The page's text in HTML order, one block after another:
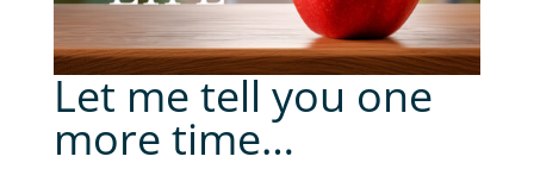
Let me tell you one
more time…